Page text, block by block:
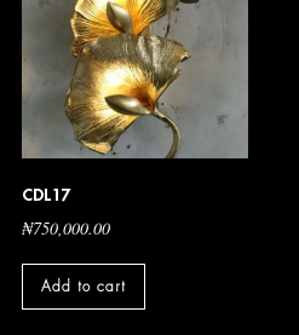
CDL17
₦750,000.00
Add to cart